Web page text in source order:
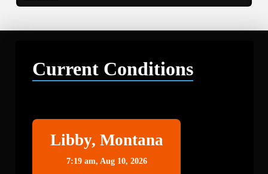
Current Conditions
Libby, Montana
7:19 am, Aug 10, 2026